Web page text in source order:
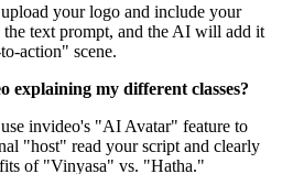
your logo and include your
text prompt, and the AI will add it
action" scene.
explaining my different classes?
invideo's "AI Avatar" feature to
"host" read your script and clearly
of "Vinyasa" vs. "Hatha."